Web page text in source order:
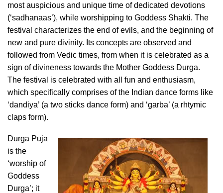
most auspicious and unique time of dedicated devotions
(‘sadhanaas’), while worshipping to Goddess Shakti. The
festival characterizes the end of evils, and the beginning of
new and pure divinity. Its concepts are observed and
followed from Vedic times, from when it is celebrated as a
sign of divineness towards the Mother Goddess Durga.
The festival is celebrated with all fun and enthusiasm,
which specifically comprises of the Indian dance forms like
‘dandiya’ (a two sticks dance form) and ‘garba’ (a rhtymic
claps form).
Durga Puja
is the
‘worship of
Goddess
Durga’; it